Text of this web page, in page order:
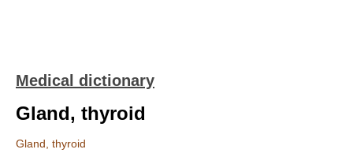
Medical dictionary
Gland, thyroid
Gland, thyroid